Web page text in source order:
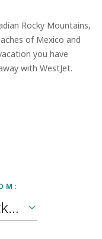
Rocky Mountains,
of Mexico and
you have
with WestJet.